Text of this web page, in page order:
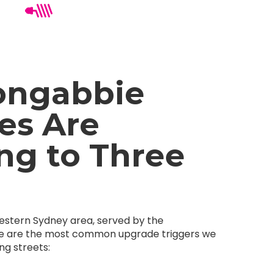
Are
to Three
Sydney area, served by the
are the most common upgrade triggers we
streets: